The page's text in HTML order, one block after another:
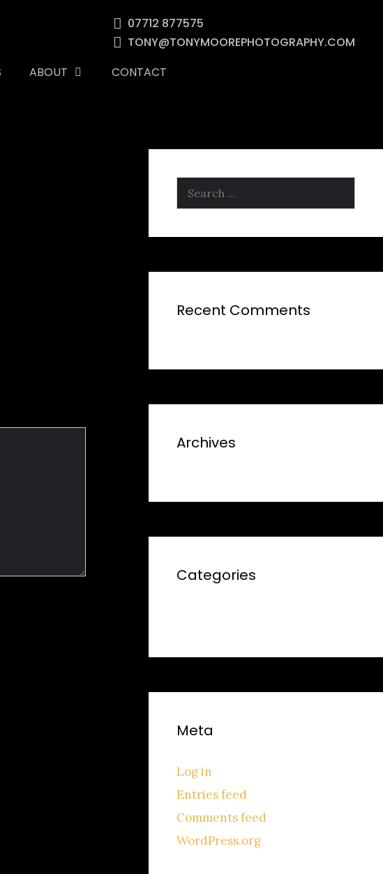
07712 877575
TONY@TONYMOOREPHOTOGRAPHY.COM
ABOUT CONTACT
Search
for:
Recent Comments
Archives
Categories
Meta
Log in
Entries feed
Comments feed
WordPress.org